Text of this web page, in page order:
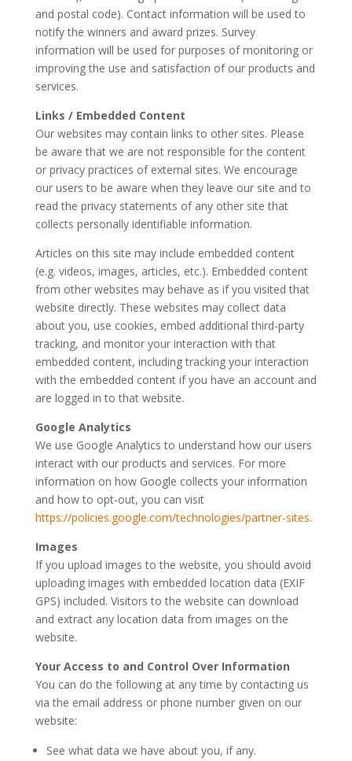
and postal code). Contact information will be used to
notify the winners and award prizes. Survey
information will be used for purposes of monitoring or
improving the use and satisfaction of our products and
services.
Links / Embedded Content
Our websites may contain links to other sites. Please
be aware that we are not responsible for the content
or privacy practices of external sites. We encourage
our users to be aware when they leave our site and to
read the privacy statements of any other site that
collects personally identifiable information.
Articles on this site may include embedded content
(e.g. videos, images, articles, etc.). Embedded content
from other websites may behave as if you visited that
website directly. These websites may collect data
about you, use cookies, embed additional third-party
tracking, and monitor your interaction with that
embedded content, including tracking your interaction
with the embedded content if you have an account and
are logged in to that website.
Google Analytics
We use Google Analytics to understand how our users
interact with our products and services. For more
information on how Google collects your information
and how to opt-out, you can visit
https://policies.google.com/technologies/partner-sites.
Images
If you upload images to the website, you should avoid
uploading images with embedded location data (EXIF
GPS) included. Visitors to the website can download
and extract any location data from images on the
website.
Your Access to and Control Over Information
You can do the following at any time by contacting us
via the email address or phone number given on our
website:
See what data we have about you, if any.